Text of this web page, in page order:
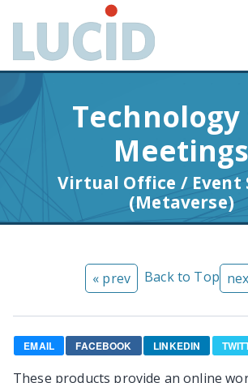
o
Meetings
Virtual Office / Event
(Metaverse)
« prev Back to Top
EMAIL FACEBOOK LINKEDIN
These products provide an online